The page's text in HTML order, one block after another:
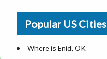
Popular US Cities
Where is Enid, OK